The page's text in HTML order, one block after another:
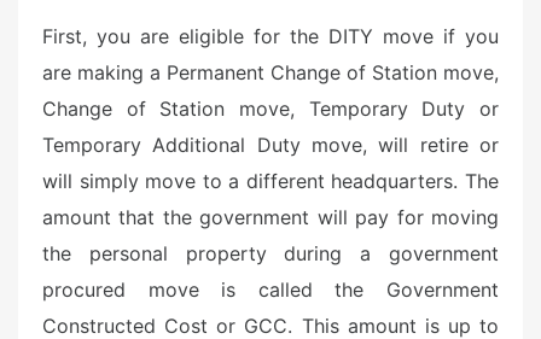
First, you are eligible for the DITY move if you
are making a Permanent Change of Station move,
Change of Station move, Temporary Duty or
Temporary Additional Duty move, will retire or
will simply move to a different headquarters. The
amount that the government will pay for moving
the personal property during a government
procured move is called the Government
Constructed Cost or GCC. This amount is up to